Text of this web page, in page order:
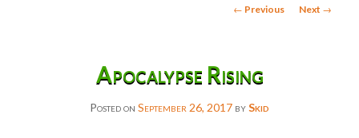
Post
← Previous Next →
Apocalypse Rising
Posted on September 26, 2017 bySkid